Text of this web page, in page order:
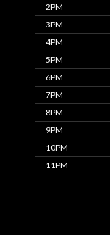
2PM
3PM
4PM
5PM
6PM
7PM
8PM
9PM
10PM
11PM